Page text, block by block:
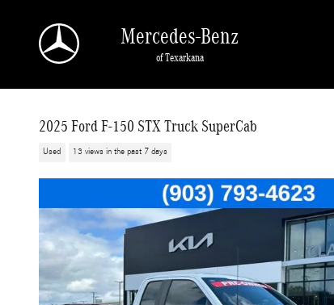
Mercedes-Benz
of Texarkana
2025 Ford F-150 STX Truck SuperCab
Used 13 views in the past 7 days